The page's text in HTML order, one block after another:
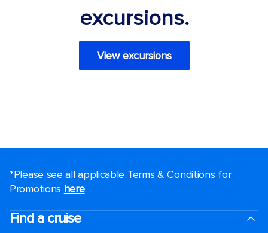
excursions.
View excursions
*Please see all applicable Terms & Conditions for
Promotions here.
Find a cruise